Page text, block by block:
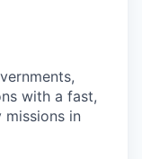
with a fast,
missions in